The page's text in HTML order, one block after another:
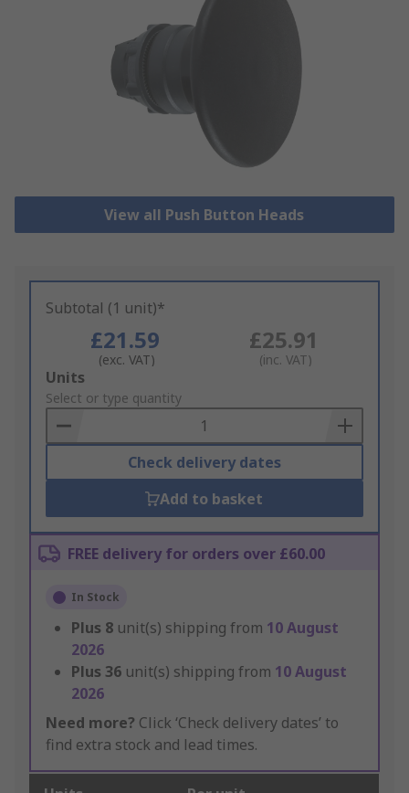
View all Push Button Heads
Subtotal (1 unit)*
£21.59
(exc. VAT)
£25.91
(inc. VAT)
Add
to
Basket
Units
Select or type quantity
Check delivery dates
Add to basket
FREE delivery for orders over £60.00
In Stock
Plus 8 unit(s) shipping from 10 August
2026
Plus 36 unit(s) shipping from 10 August
2026
Need more? Click ‘Check delivery dates’ to
find extra stock and lead times.